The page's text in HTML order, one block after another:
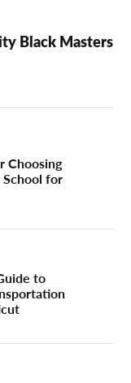
Black Masters
Choosing
for
to